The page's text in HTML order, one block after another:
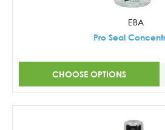
EBA
Pro Seal
CHOOSE OPTIONS